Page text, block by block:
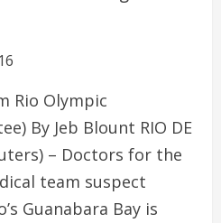
Rio Olympic
By Jeb Blount RIO DE
– Doctors for the
team suspect
Guanabara Bay is